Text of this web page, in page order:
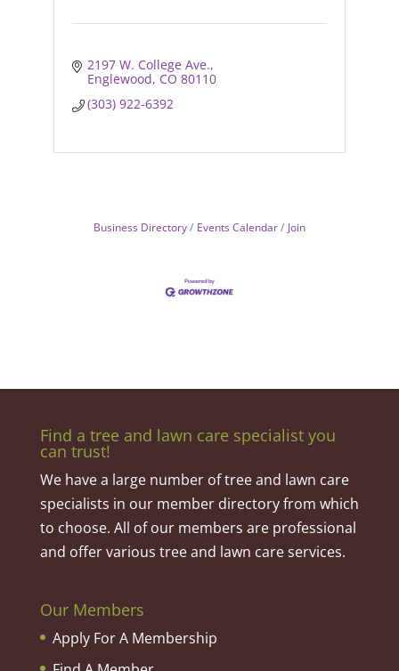
2197 W. College Ave.
Englewood CO 80110
(303) 922-6392
Business Directory Events Calendar Join
Find a tree and lawn care specialist you
can trust!
We have a large number of tree and lawn care
specialists in our member directory from which
to choose. All of our members are professional
and offer various tree and lawn care services.
Our Members
Apply For A Membership